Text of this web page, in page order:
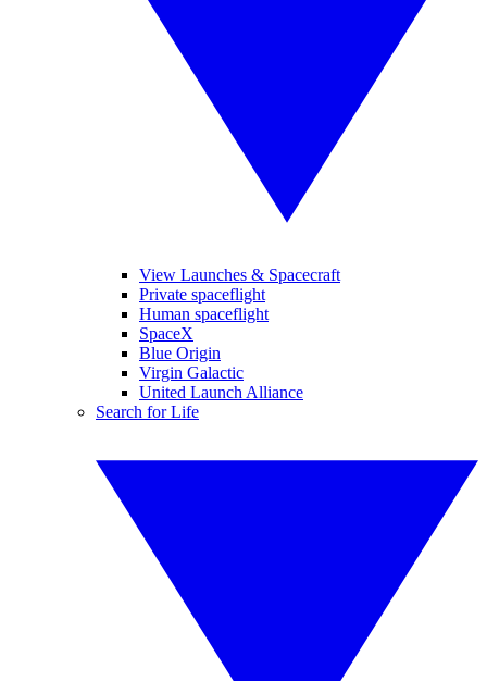
View Launches & Spacecraft
Private spaceflight
Human spaceflight
SpaceX
Blue Origin
Virgin Galactic
United Launch Alliance
Search for Life